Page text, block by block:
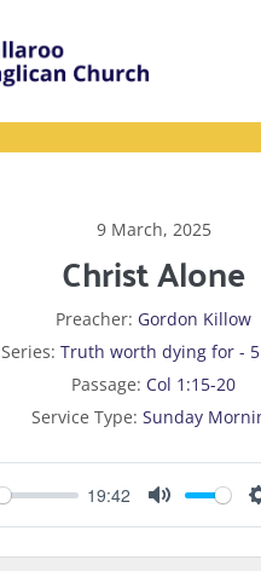
9 March, 2025
Christ Alone
Preacher: Gordon Killow
Series: Truth worth dying for - 5
Passage: Col 1:15-20
Service Type: Sunday
19:42
M
u